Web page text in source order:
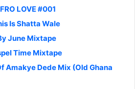
LOVE #001
Is Shatta Wale
June Mixtape
Time Mixtape
Amakye Dede Mix (Old Ghana